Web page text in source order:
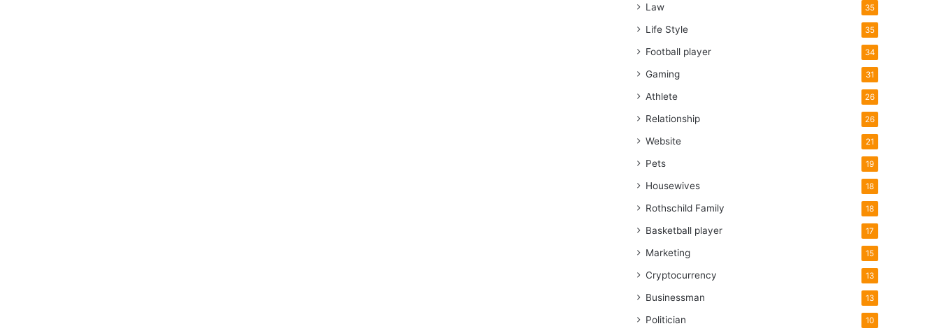
Law 35
Life Style 35
Football player 34
Gaming 31
Athlete 26
Relationship 26
Website 21
Pets 19
Housewives 18
Rothschild Family 18
Basketball player 17
Marketing 15
Cryptocurrency 13
Businessman 13
Politician 10